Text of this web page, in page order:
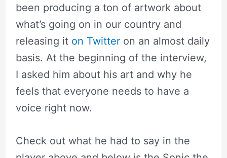
been producing a ton of artwork about
what’s going on in our country and
releasing it on Twitteron an almost daily
basis. At the beginning of the interview,
I asked him about his art and why he
feels that everyone needs to have a
voice right now.
Check out what he had to say in the